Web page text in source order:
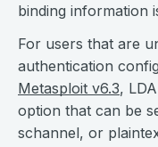
binding information
For users that are
authentication
Metasploit v6.3,
option that can be
schannel, or